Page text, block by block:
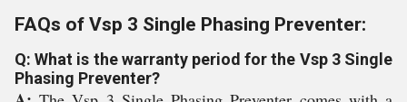
FAQs of Vsp 3 Single Phasing Preventer:
Q: What is the warranty period for the Vsp 3 Single
Phasing Preventer?